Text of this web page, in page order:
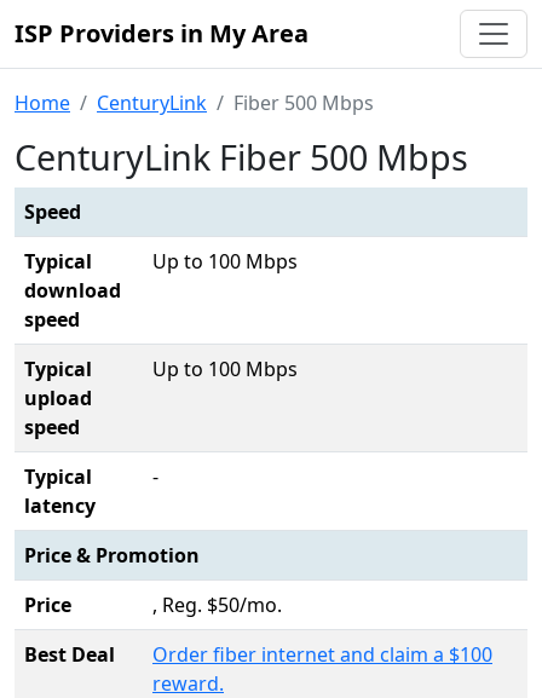
ISP Providers in My Area
Home CenturyLink Fiber 500 Mbps
CenturyLink Fiber 500 Mbps
Speed
Typical
download
speed
Up to 100 Mbps
Typical
upload
speed
Up to 100 Mbps
Typical
latency
-
Price & Promotion
Price
, Reg. $50/mo.
Best Deal
Order fiber internet and claim a $100
reward.